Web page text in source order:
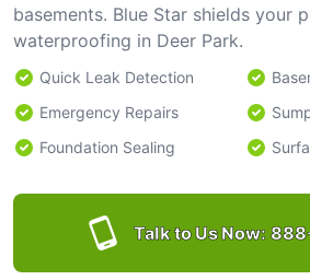
basements. Blue Star shields your
waterproofing in Deer Park.
Quick Leak Detection
Emergency Repairs
Foundation Sealing
Talk to Us Now: